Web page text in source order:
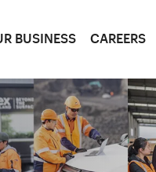
BUSINESS CAREERS